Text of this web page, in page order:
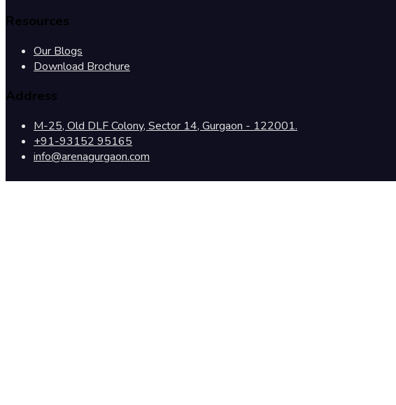
Resources
Our Blogs
Download Brochure
Address
M-25, Old DLF Colony, Sector 14, Gurgaon - 122001.
+91-93152 95165
info@arenagurgaon.com